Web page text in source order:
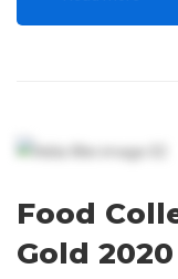
Food
Gold 2020